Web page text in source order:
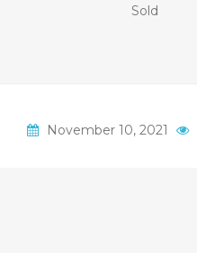
Sold
November 10, 2021